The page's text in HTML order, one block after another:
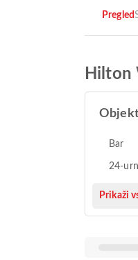
Pregled
Hilton
Bar
24-
Prikaži